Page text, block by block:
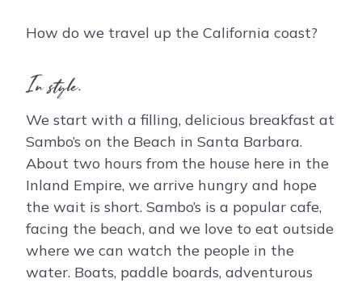
How do we travel up the California coast?
In style.
We start with a filling, delicious breakfast at
Sambo’s on the Beach in Santa Barbara.
About two hours from the house here in the
Inland Empire, we arrive hungry and hope
the wait is short. Sambo’s is a popular cafe,
facing the beach, and we love to eat outside
where we can watch the people in the
water. Boats, paddle boards, adventurous